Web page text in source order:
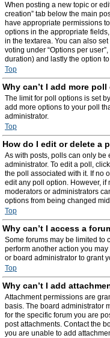
When posting a new topic or
creation” tab below the main
have appropriate permissions
options in the appropriate
in the textarea. You can also
voting under “Options per
duration) and lastly the option
Top
Why can’t I add more
The limit for poll options is set
add more options to your poll
administrator.
Top
How do I edit or delete a
As with posts, polls can only be
administrator. To edit a poll,
the poll associated with it. If no
edit any poll option. However,
moderators or administrators
options from being changed
Top
Why can’t I access a
Some forums may be limited to
perform another action you
or board administrator to grant
Top
Why can’t I add
Attachment permissions are
basis. The board administrator
for the specific forum you are
post attachments. Contact the
you are unable to add